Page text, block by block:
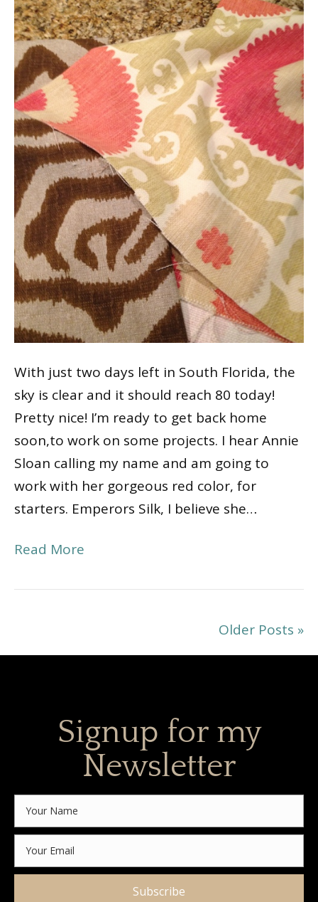
With just two days left in South Florida, the
sky is clear and it should reach 80 today!
Pretty nice! I’m ready to get back home
soon,to work on some projects. I hear Annie
Sloan calling my name and am going to
work with her gorgeous red color, for
starters. Emperors Silk, I believe she…
Read More
Older Posts »
Signup for my
Newsletter
Subscribe